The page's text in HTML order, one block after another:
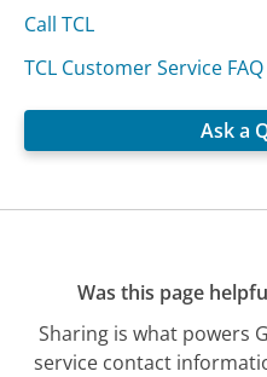
Call TCL
TCL Customer Service FAQ
Ask a
Was this page
Sharing is what powers
service contact